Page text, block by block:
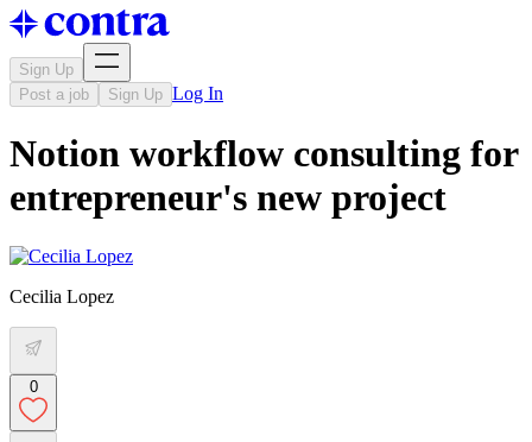
Sign Up
Post a job
Sign Up Log In
Notion workflow consulting for
entrepreneur's new project
Cecilia Lopez
0